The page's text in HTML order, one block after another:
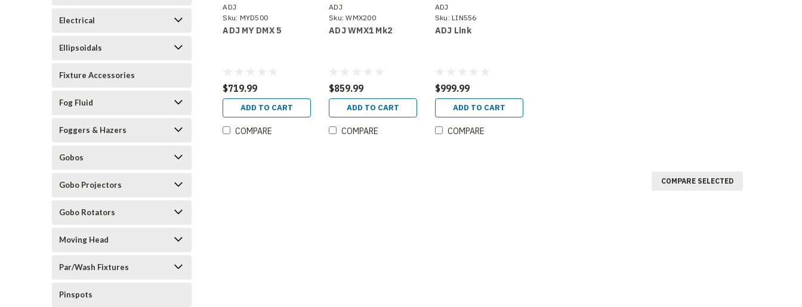
Electrical
Ellipsoidals
Fixture Accessories
Fog Fluid
Foggers & Hazers
Gobos
Gobo Projectors
Gobo Rotators
Moving Head
Par/Wash Fixtures
Pinspots
ADJ
Sku: MYD500
ADJ MY DMX 5
$719.99
ADD TO CART
COMPARE
ADJ
Sku: WMX200
ADJ WMX1 Mk2
$859.99
ADD TO CART
COMPARE
ADJ
Sku: LIN556
ADJ Link
$999.99
ADD TO CART
COMPARE
COMPARE SELECTED